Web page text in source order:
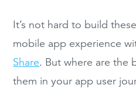
It’s not hard to build
mobile app experience
Share. But where are the
them in your app user